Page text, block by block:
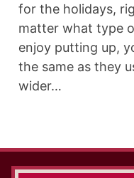
for the holidays,
matter what type
enjoy putting up,
the same as they
wider…